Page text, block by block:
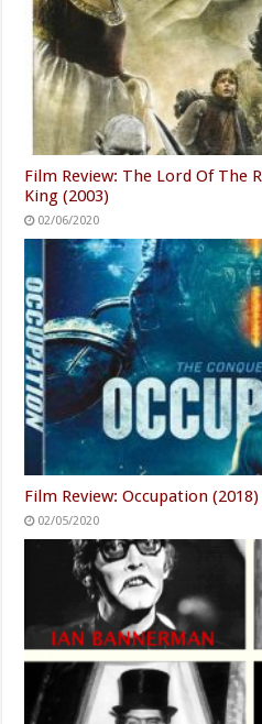
Film Review: The Lord Of The
King (2003)
02/06/2020
Film Review: Occupation (2018)
02/05/2020